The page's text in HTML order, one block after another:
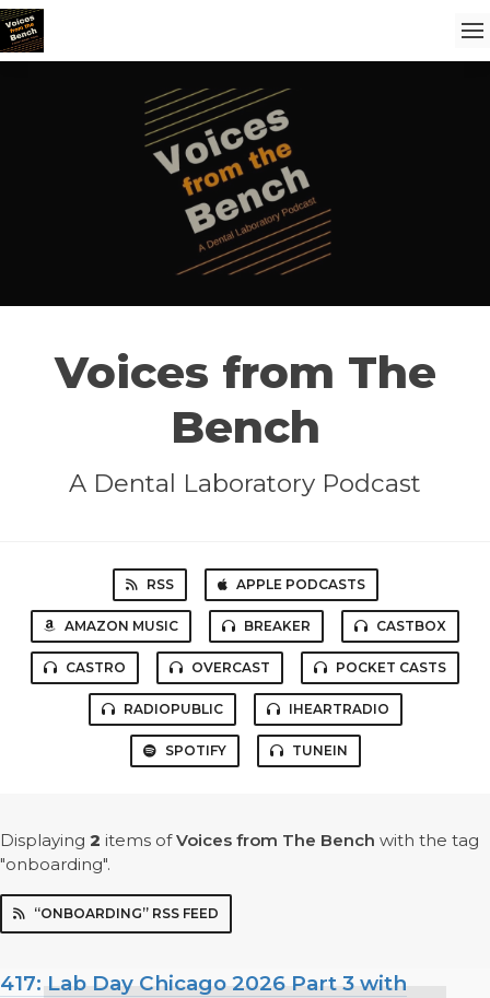
Voices from The
Bench
A Dental Laboratory Podcast
RSS APPLE PODCASTS
AMAZON MUSIC BREAKER CASTBOX
CASTRO OVERCAST POCKET CASTS
RADIOPUBLIC IHEARTRADIO
SPOTIFY TUNEIN
Displaying 2 items ofVoices from The Bench with the tag
"onboarding".
“ONBOARDING” RSS FEED
417: Lab Day Chicago 2026 Part 3 with